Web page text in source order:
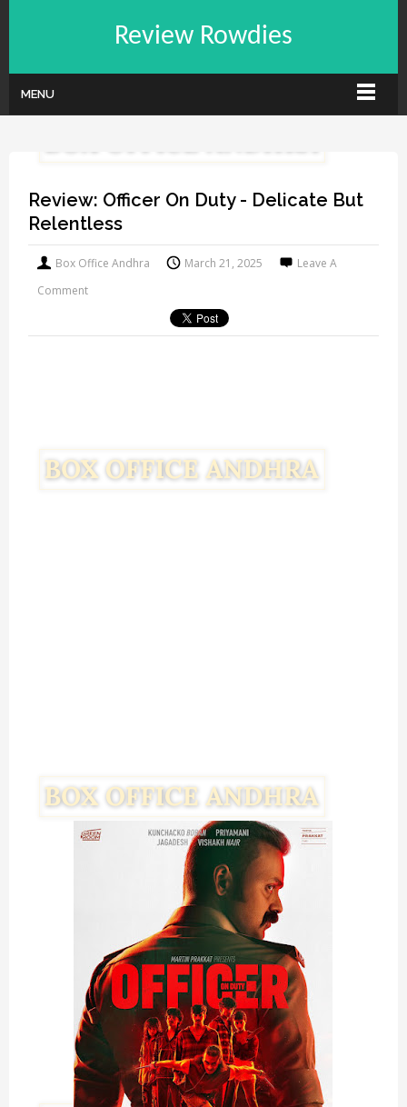
Review Rowdies
MENU
Review: Officer On Duty - Delicate But
Relentless
Box Office Andhra March 21, 2025
Leave A
Comment